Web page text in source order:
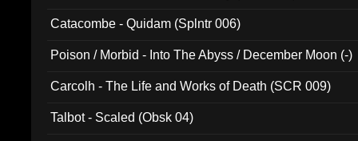
Catacombe - Quidam (Splntr 006)
Poison / Morbid - Into The Abyss / December Moon (-)
Carcolh - The Life and Works of Death (SCR 009)
Talbot - Scaled (Obsk 04)